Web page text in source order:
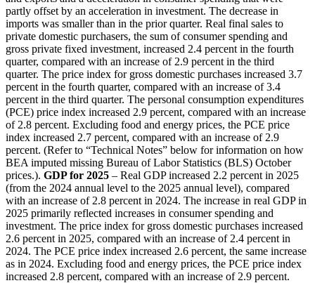
partly offset by an acceleration in investment. The decrease in
imports was smaller than in the prior quarter. Real final sales to
private domestic purchasers, the sum of consumer spending and
gross private fixed investment, increased 2.4 percent in the fourth
quarter, compared with an increase of 2.9 percent in the third
quarter. The price index for gross domestic purchases increased 3.7
percent in the fourth quarter, compared with an increase of 3.4
percent in the third quarter. The personal consumption expenditures
(PCE) price index increased 2.9 percent, compared with an increase
of 2.8 percent. Excluding food and energy prices, the PCE price
index increased 2.7 percent, compared with an increase of 2.9
percent. (Refer to “Technical Notes” below for information on how
BEA imputed missing Bureau of Labor Statistics (BLS) October
prices.). GDP for 2025 – Real GDP increased 2.2 percent in 2025
(from the 2024 annual level to the 2025 annual level), compared
with an increase of 2.8 percent in 2024. The increase in real GDP in
2025 primarily reflected increases in consumer spending and
investment. The price index for gross domestic purchases increased
2.6 percent in 2025, compared with an increase of 2.4 percent in
2024. The PCE price index increased 2.6 percent, the same increase
as in 2024. Excluding food and energy prices, the PCE price index
increased 2.8 percent, compared with an increase of 2.9 percent.